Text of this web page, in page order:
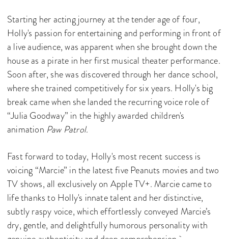
Starting her acting journey at the tender age of four,
Holly's passion for entertaining and performing in front of
a live audience, was apparent when she brought down the
house as a pirate in her first musical theater performance.
Soon after, she was discovered through her dance school,
where she trained competitively for six years. Holly's big
break came when she landed the recurring voice role of
“Julia Goodway” in the highly awarded children's
animation Paw Patrol.
Fast forward to today, Holly's most recent success is
voicing “Marcie” in the latest five Peanuts movies and two
TV shows, all exclusively on Apple TV+. Marcie came to
life thanks to Holly's innate talent and her distinctive,
subtly raspy voice, which effortlessly conveyed Marcie’s
dry, gentle, and delightfully humorous personality with